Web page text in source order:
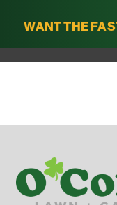
WANT THE